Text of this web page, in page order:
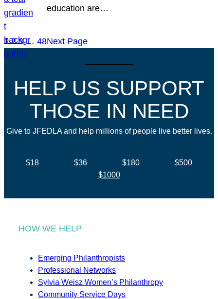
education are…
1 2 3 … 48Next Page
HELP US SUPPORT
THOSE IN NEED
Give to JFEDLA and help millions of people live better lives.
$18 $36 $180
$500
$1000
HOW WE HELP
Emerging Philanthropists
Professional Networks
Sylvia Weisz Women’s Philanthropy
Community Service Days